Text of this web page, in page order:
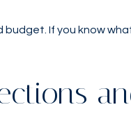
If you know